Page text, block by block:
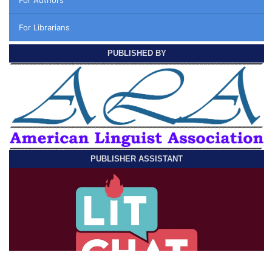
For Librarians
PUBLISHED BY
PUBLISHER ASSISTANT